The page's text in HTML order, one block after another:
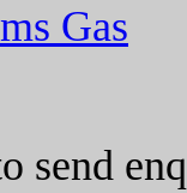
Gas
send